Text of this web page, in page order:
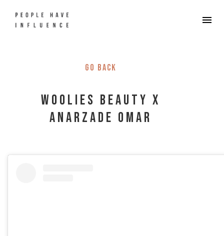
Go back
Woolies Beauty x
Anarzade Omar